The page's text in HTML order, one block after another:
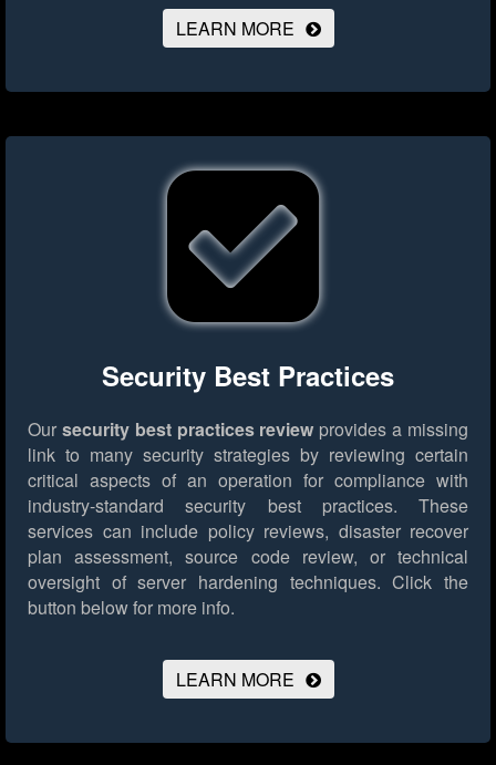
LEARN MORE
Security Best Practices
Our security best practices review provides a missing
link to many security strategies by reviewing certain
critical aspects of an operation for compliance with
industry-standard security best practices. These
services can include policy reviews, disaster recover
plan assessment, source code review, or technical
oversight of server hardening techniques. Click the
button below for more info.
LEARN MORE